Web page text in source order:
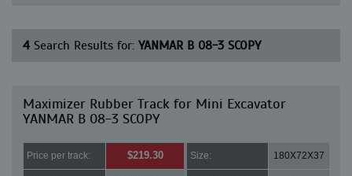
4 Search Results for: YANMAR B 08-3 SCOPY
Maximizer Rubber Track for Mini Excavator
YANMAR B 08-3 SCOPY
Price per track: $219.30 Size: 180X72X37